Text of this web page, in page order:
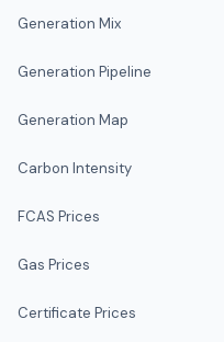
Generation Mix
Generation Pipeline
Generation Map
Carbon Intensity
FCAS Prices
Gas Prices
Certificate Prices